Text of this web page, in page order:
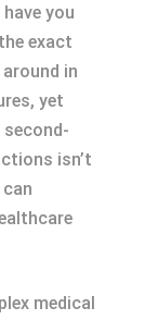
you
exact
in
yet
isn’t
medical